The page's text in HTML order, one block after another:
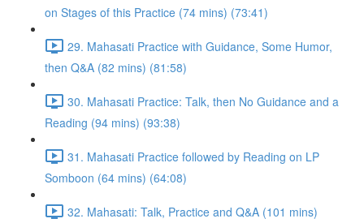
on Stages of this Practice (74 mins) (73:41)
29. Mahasati Practice with Guidance, Some Humor,
then Q&A (82 mins) (81:58)
30. Mahasati Practice: Talk, then No Guidance and a
Reading (94 mins) (93:38)
31. Mahasati Practice followed by Reading on LP
Somboon (64 mins) (64:08)
32. Mahasati: Talk, Practice and Q&A (101 mins)